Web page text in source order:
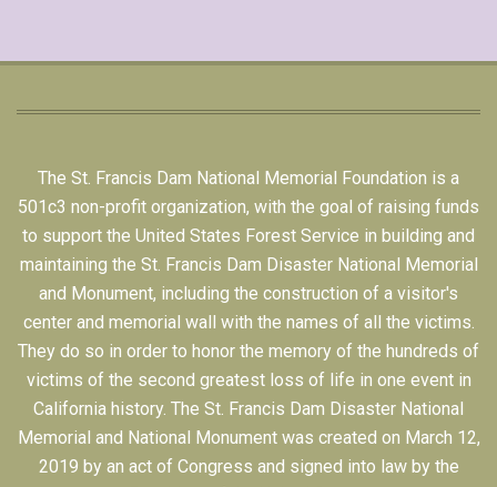
The St. Francis Dam National Memorial Foundation is a
501c3 non-profit organization, with the goal of raising funds
to support the United States Forest Service in building and
maintaining the St. Francis Dam Disaster National Memorial
and Monument, including the construction of a visitor's
center and memorial wall with the names of all the victims.
They do so in order to honor the memory of the hundreds of
victims of the second greatest loss of life in one event in
California history. The St. Francis Dam Disaster National
Memorial and National Monument was created on March 12,
2019 by an act of Congress and signed into law by the